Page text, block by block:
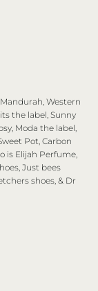
Western
the label, Sunny
Moda the label,
Pot, Carbon
is Elijah Perfume,
Just bees
shoes, & Dr